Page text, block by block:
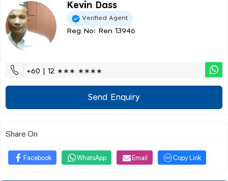
Kevin Dass
Verified Agent
Reg No: Ren 13946
+60 | 12 ∗∗∗ ∗∗∗∗
Send Enquiry
Share On
Facebook WhatsApp Email Copy Link